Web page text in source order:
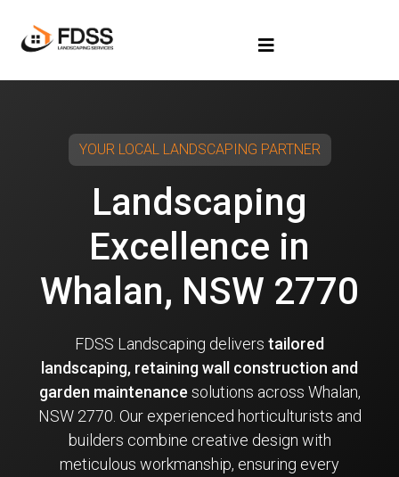
YOUR LOCAL LANDSCAPING PARTNER
Landscaping
Excellence in
Whalan, NSW 2770
FDSS Landscaping delivers tailored
landscaping, retaining wall construction and
garden maintenance solutions across Whalan,
NSW 2770. Our experienced horticulturists and
builders combine creative design with
meticulous workmanship, ensuring every